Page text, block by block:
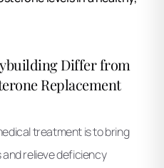
Differ from
Replacement
treatment is to bring
relieve deficiency